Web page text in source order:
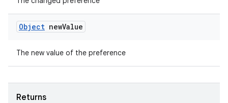
Object newValue
The new value of the preference
Returns